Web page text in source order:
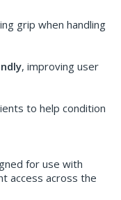
grip when handling
, improving user
to help condition
for use with
access across the